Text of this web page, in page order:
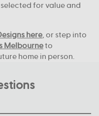
for value and
here, or step into
Melbourneto
home in person.